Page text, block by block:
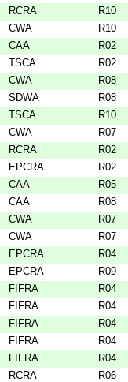
RCRA
R10
CWA
R10
CAA
R02
TSCA
R02
CWA
R08
SDWA
R08
TSCA
R10
CWA
R07
RCRA
R02
EPCRA
R02
CAA
R05
CAA
R08
CWA
R07
CWA
R07
EPCRA
R04
EPCRA
R09
FIFRA
R04
FIFRA
R04
FIFRA
R04
FIFRA
R04
FIFRA
R04
RCRA
R06